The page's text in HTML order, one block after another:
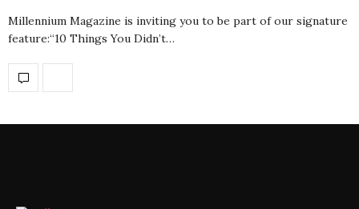
Millennium Magazine is inviting you to be part of our signature
feature:“10 Things You Didn’t…